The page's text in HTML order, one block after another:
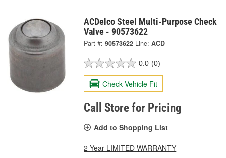
ACDelco Steel Multi-Purpose Check
Valve - 90573622
Part #: 90573622 Line: ACD
0.0 (0)
Check Vehicle Fit
Call Store for Pricing
Add to Shopping List
2 Year LIMITED WARRANTY